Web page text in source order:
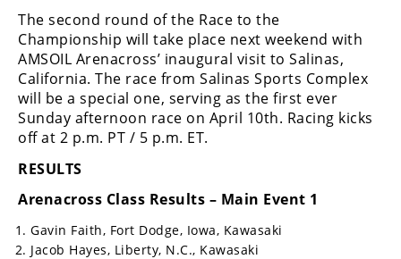
The second round of the Race to the
Championship will take place next weekend with
AMSOIL Arenacross’ inaugural visit to Salinas,
California. The race from Salinas Sports Complex
will be a special one, serving as the first ever
Sunday afternoon race on April 10th. Racing kicks
off at 2 p.m. PT / 5 p.m. ET.
RESULTS
Arenacross Class Results – Main Event 1
Gavin Faith, Fort Dodge, Iowa, Kawasaki
Jacob Hayes, Liberty, N.C., Kawasaki